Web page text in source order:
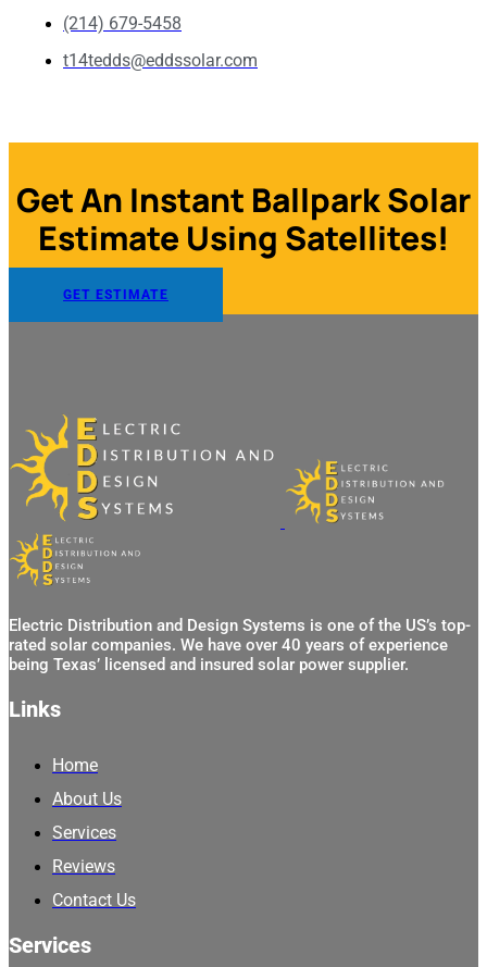
(214) 679-5458
t14tedds@eddssolar.com
Get An Instant Ballpark Solar
Estimate Using Satellites!
GET ESTIMATE
Electric Distribution and Design Systems is one of the US’s top-
rated solar companies. We have over 40 years of experience
being Texas’ licensed and insured solar power supplier.
Links
Home
About Us
Services
Reviews
Contact Us
Services